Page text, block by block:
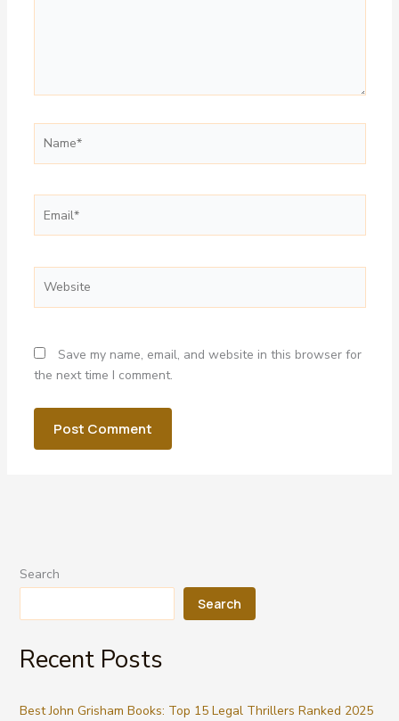
Save my name, email, and website in this browser for
the next time I comment.
Search
Search
Recent Posts
Best John Grisham Books: Top 15 Legal Thrillers Ranked 2025